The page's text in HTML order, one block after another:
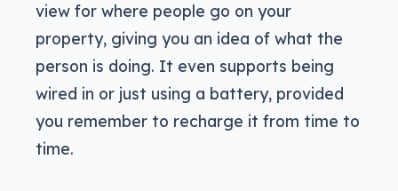
view for where people go on your
property, giving you an idea of what the
person is doing. It even supports being
wired in or just using a battery, provided
you remember to recharge it from time to
time.